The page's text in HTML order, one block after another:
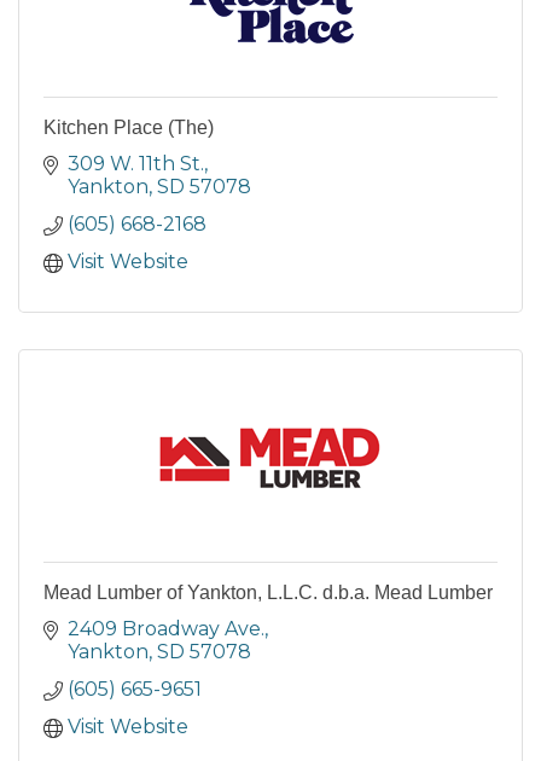
Kitchen Place (The)
309 W. 11th St.
Yankton SD 57078
(605) 668-2168
Visit Website
Mead Lumber of Yankton, L.L.C. d.b.a. Mead Lumber
2409 Broadway Ave.
Yankton SD 57078
(605) 665-9651
Visit Website